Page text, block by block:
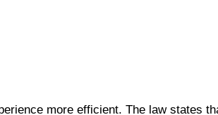
more efficient. The law states